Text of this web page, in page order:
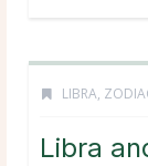
LIBRA,
Libra